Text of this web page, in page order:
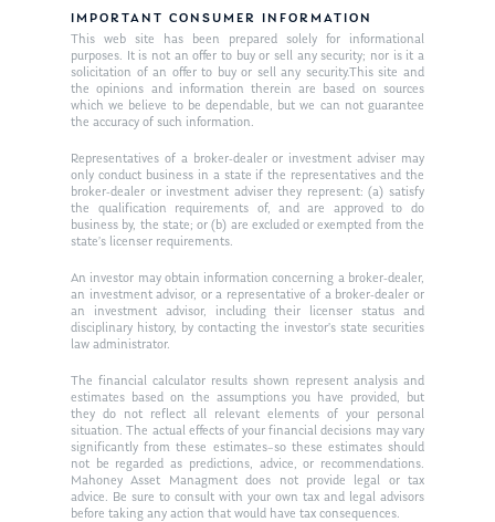
IMPORTANT CONSUMER INFORMATION
This web site has been prepared solely for informational
purposes. It is not an offer to buy or sell any security; nor is it a
solicitation of an offer to buy or sell any security.This site and
the opinions and information therein are based on sources
which we believe to be dependable, but we can not guarantee
the accuracy of such information.
Representatives of a broker-dealer or investment adviser may
only conduct business in a state if the representatives and the
broker-dealer or investment adviser they represent: (a) satisfy
the qualification requirements of, and are approved to do
business by, the state; or (b) are excluded or exempted from the
state’s licenser requirements.
An investor may obtain information concerning a broker-dealer,
an investment advisor, or a representative of a broker-dealer or
an investment advisor, including their licenser status and
disciplinary history, by contacting the investor’s state securities
law administrator.
The financial calculator results shown represent analysis and
estimates based on the assumptions you have provided, but
they do not reflect all relevant elements of your personal
situation. The actual effects of your financial decisions may vary
significantly from these estimates–so these estimates should
not be regarded as predictions, advice, or recommendations.
Mahoney Asset Managment does not provide legal or tax
advice. Be sure to consult with your own tax and legal advisors
before taking any action that would have tax consequences.
In the Press
Ken on TV
Ken in the News
Resources
Articles
GPS Questionnaire
Glossary of Terms
Contact
Request an
Appointment